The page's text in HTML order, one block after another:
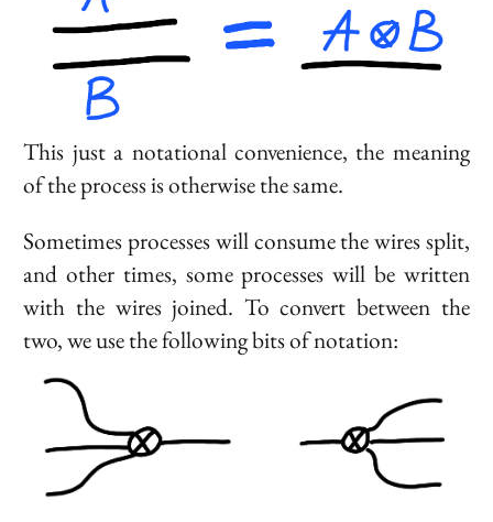
This just a notational convenience, the meaning
of the process is otherwise the same.
Sometimes processes will consume the wires split,
and other times, some processes will be written
with the wires joined. To convert between the
two, we use the following bits of notation: